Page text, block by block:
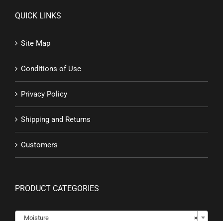
QUICK LINKS
Site Map
Conditions of Use
Privacy Policy
Shipping and Returns
Customers
PRODUCT CATEGORIES
×
Moisture